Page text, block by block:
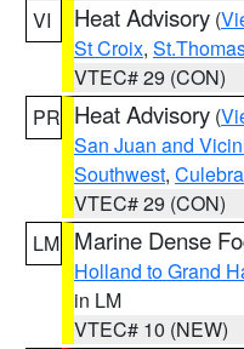
VI
Heat Advisory (
St Croix,
VTEC# 29 (CON)
PR Heat Advisory (
San Juan and
Southwest, Culebra
VTEC# 29 (CON)
LM Marine Dense
Holland to Grand
in LM
VTEC# 10 (NEW)